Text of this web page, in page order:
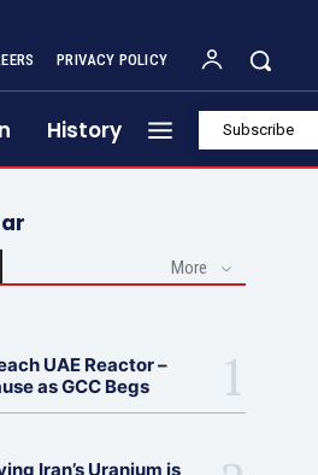
PRIVACY POLICY
History Subscribe
More
UAE Reactor –
as GCC Begs
Iran’s Uranium is